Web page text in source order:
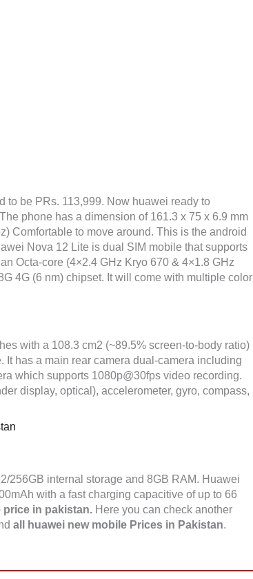
to be PRs. 113,999. Now huawei ready to
phone has a dimension of 161.3 x 75 x 6.9 mm
Comfortable to move around. This is the android
Nova 12 Lite is dual SIM mobile that supports
Octa-core (4×2.4 GHz Kryo 670 & 4×1.8 GHz
4G (6 nm) chipset. It will come with multiple color
with a 108.3 cm2 (~89.5% screen-to-body ratio)
has a main rear camera dual-camera including
which supports 1080p@30fps video recording.
display, optical), accelerometer, gyro, compass,
256GB internal storage and 8GB RAM. Huawei
with a fast charging capacitive of up to 66
price in pakistan. Here you can check another
all huawei new mobile Prices in Pakistan.